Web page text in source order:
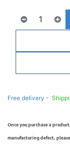
Free delivery -
Once you purchase a
manufacturing defect,